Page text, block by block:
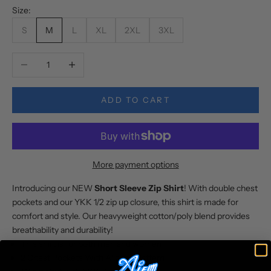
Size:
S
M L XL 2XL 3XL
Decrease quantityIncrease quantity
ADD TO CART
More payment options
Introducing our NEWShort Sleeve Zip Shirt! With double chest
pockets and our YKK 1/2 zip up closure, this shirt is made for
comfort and style. Our heavyweight cotton/poly blend provides
breathability and durability!
This shirt is for both men and women
2 Chest Pockets With Aligned Pattern